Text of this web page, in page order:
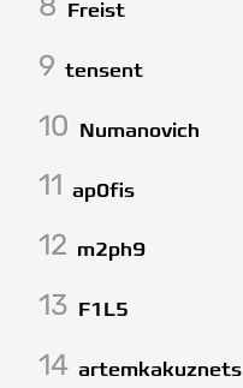
Freist
9 tensent
10 Numanovich
11 ap0fis
12 m2ph9
13 F1L5
14 artemkakuznets